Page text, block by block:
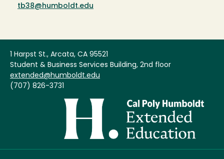
tb38@humboldt.edu
1 Harpst St., Arcata, CA 95521
Student & Business Services Building, 2nd floor
extended@humboldt.edu
(707) 826-3731